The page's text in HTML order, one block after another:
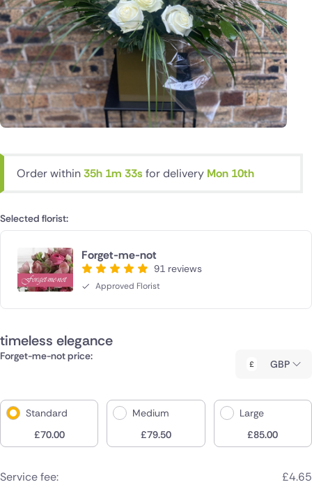
Order within35h 1m 32s for delivery Mon 10th
Selected florist:
Forget-me-not
91 reviews
Approved Florist
timeless elegance
Forget-me-not price:
GBP
Standard
£70.00
Medium
£79.50
Large
£85.00
Service fee: £4.65